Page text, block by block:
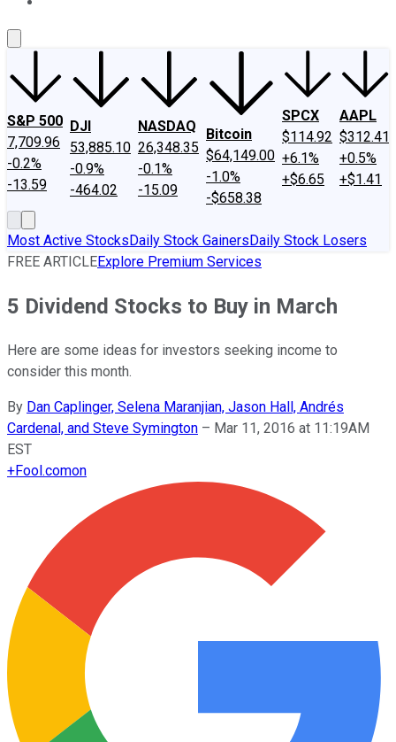
S&P 500
7,709.96
-0.2%
-13.59
DJI
53,885.10
-0.9%
-464.02
NASDAQ
26,348.35
-0.1%
-15.09
Bitcoin
$64,149.00
-1.0%
-$658.38
SPCX
$114.92
+6.1%
+$6.65
AAPL
$312.41
+0.5%
+$1.41
Most Active StocksDaily Stock GainersDaily Stock Losers
FREE ARTICLEExplore Premium Services
5 Dividend Stocks to Buy in March
Here are some ideas for investors seeking income to
consider this month.
By Dan Caplinger, Selena Maranjian, Jason Hall, Andrés
Cardenal, and Steve Symington – Mar 11, 2016 at 11:19AM
EST
+Fool.comon